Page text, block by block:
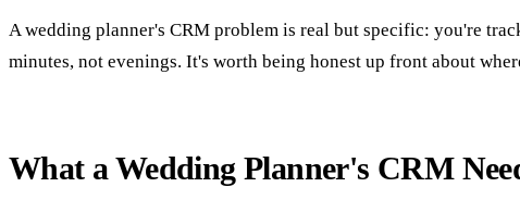
A wedding planner's CRM problem is real but specific: you're
minutes, not evenings. It's worth being honest up front about
What a Wedding Planner's CRM